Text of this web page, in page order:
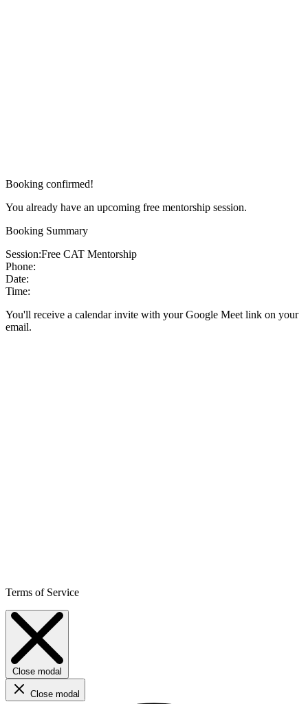
Booking confirmed!
You already have an upcoming free mentorship session.
Booking Summary
Session:Free CAT Mentorship
Phone:
Date:
Time:
You'll receive a calendar invite with your Google Meet link on your
email.
Terms of Service
Close modal
Close modal